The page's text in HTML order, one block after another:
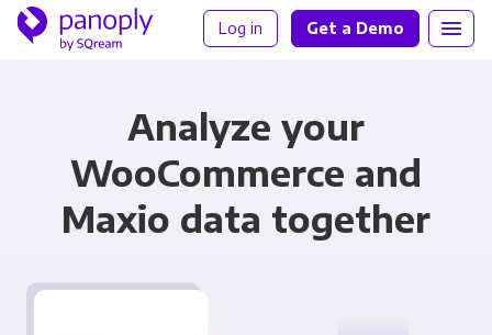
Log in Get a Demo
Analyze your
WooCommerce and
Maxio data together